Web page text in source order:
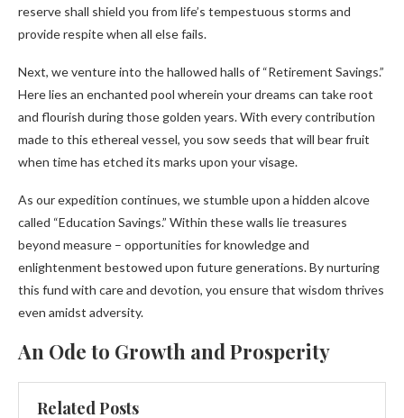
reserve shall shield you from life’s tempestuous storms and
provide respite when all else fails.
Next, we venture into the hallowed halls of “Retirement Savings.”
Here lies an enchanted pool wherein your dreams can take root
and flourish during those golden years. With every contribution
made to this ethereal vessel, you sow seeds that will bear fruit
when time has etched its marks upon your visage.
As our expedition continues, we stumble upon a hidden alcove
called “Education Savings.” Within these walls lie treasures
beyond measure – opportunities for knowledge and
enlightenment bestowed upon future generations. By nurturing
this fund with care and devotion, you ensure that wisdom thrives
even amidst adversity.
An Ode to Growth and Prosperity
Related Posts